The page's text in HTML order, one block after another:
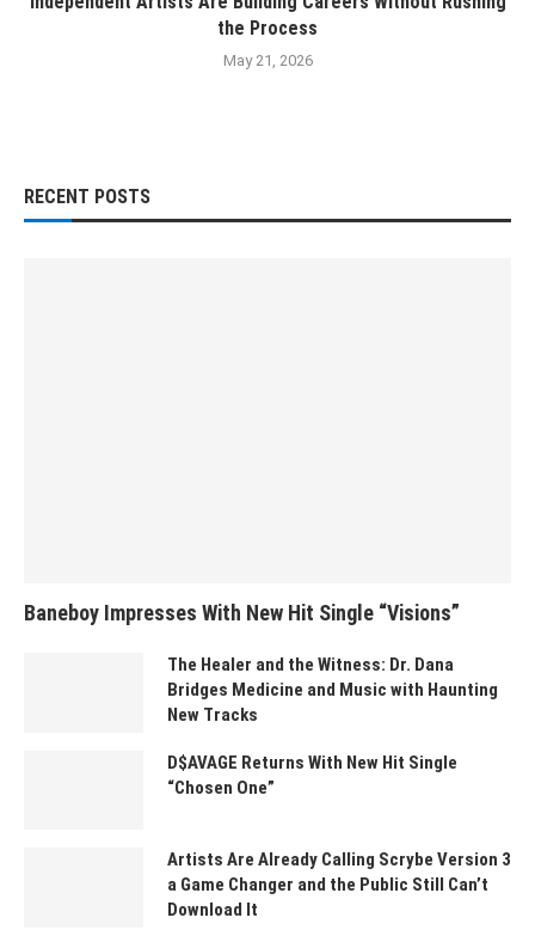
the Process
May 21, 2026
RECENT POSTS
Baneboy Impresses With New Hit Single “Visions”
The Healer and the Witness: Dr. Dana
Bridges Medicine and Music with Haunting
New Tracks
D$AVAGE Returns With New Hit Single
“Chosen One”
Artists Are Already Calling Scrybe Version 3
a Game Changer and the Public Still Can’t
Download It